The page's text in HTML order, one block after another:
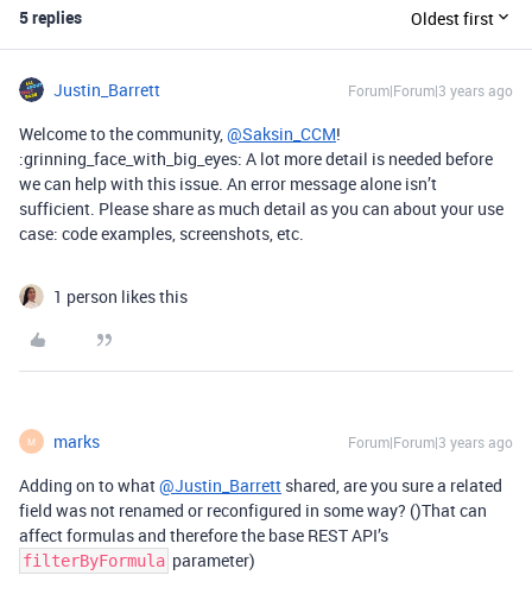
5 replies Oldest first
Justin_Barrett Forum|Forum|3 years ago
Welcome to the community,@Saksin_CCM!
:grinning_face_with_big_eyes: A lot more detail is needed before
we can help with this issue. An error message alone isn’t
sufficient. Please share as much detail as you can about your use
case: code examples, screenshots, etc.
1 person likes this
M marks Forum|Forum|3 years ago
Adding on to what@Justin_Barrett shared, are you sure a related
field was not renamed or reconfigured in some way? ()That can
affect formulas and therefore the base REST API’s
filterByFormula parameter)